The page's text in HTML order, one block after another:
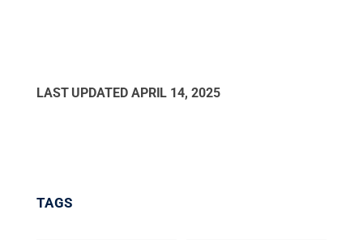
LAST UPDATED APRIL 14, 2025
TAGS